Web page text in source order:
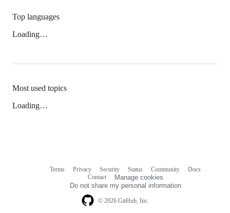
Top languages
Loading…
Most used topics
Loading…
© 2026 GitHub, Inc.
Terms Privacy Security Status Community
Docs
Contact
Manage cookies
Do not share my personal information